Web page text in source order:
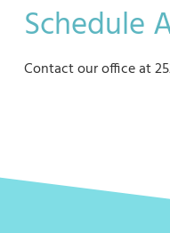
Schedule
Contact our office at